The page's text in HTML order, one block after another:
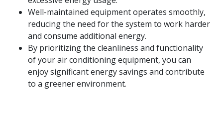
Well-maintained equipment operates smoothly,
reducing the need for the system to work harder
and consume additional energy.
By prioritizing the cleanliness and functionality
of your air conditioning equipment, you can
enjoy significant energy savings and contribute
to a greener environment.